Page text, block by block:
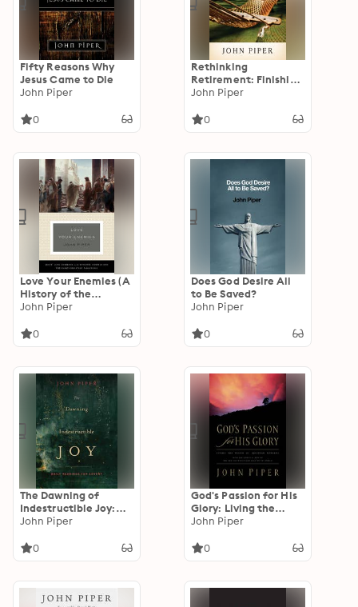
Fifty Reasons Why
Jesus Came to Die
John Piper
0
Rethinking
Retirement: Finishing
Life for the Glory of
John Piper
0
Love Your Enemies (A
History of the
Tradition and
Uses): Jesus' Love
Paraenesis
John Piper
0
Does God Desire All
to Be Saved?
John Piper
0
The Dawning of
Indestructible Joy:
Daily Readings for
John Piper
0
God's Passion for His
Glory: Living the
Vision of Jonathan
Complete Text of The
John Piper
0